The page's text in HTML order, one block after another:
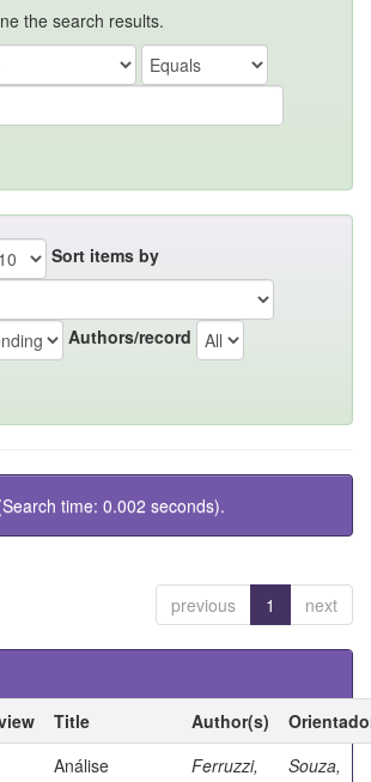
the search results.
Sort items by
Authors/record
time: 0.002 seconds).
previous 1 next
Title Author(s)
Análise
Ferruzzi,
Souza,